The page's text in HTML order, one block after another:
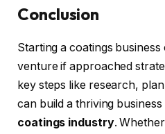
Conclusion
Starting a coatings
venture if approached
key steps like research,
can build a thriving business
coatings industry.